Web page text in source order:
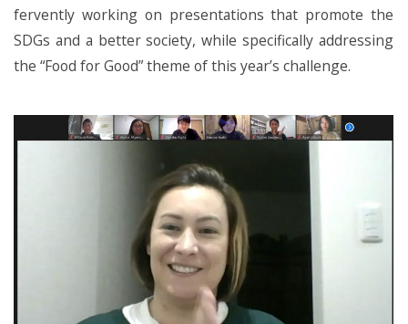
fervently working on presentations that promote the
SDGs and a better society, while specifically addressing
the “Food for Good” theme of this year’s challenge.